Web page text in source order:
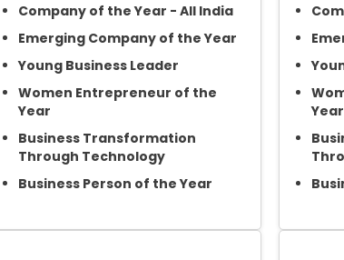
Company of the Year - All India
Emerging Company of the Year
Young Business Leader
Women Entrepreneur of the
Year
Business Transformation
Through Technology
Business Person of the Year
Year